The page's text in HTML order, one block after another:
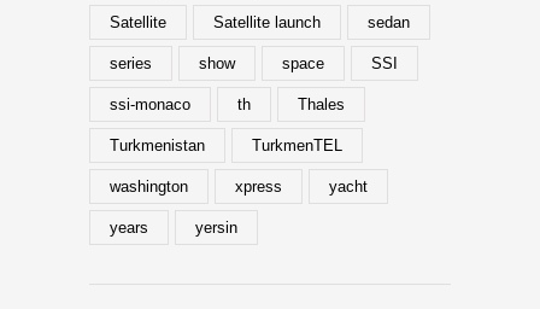
Satellite Satellite launch sedan
series show space SSI
ssi-monaco th Thales
Turkmenistan TurkmenTEL
washington xpress yacht
years yersin